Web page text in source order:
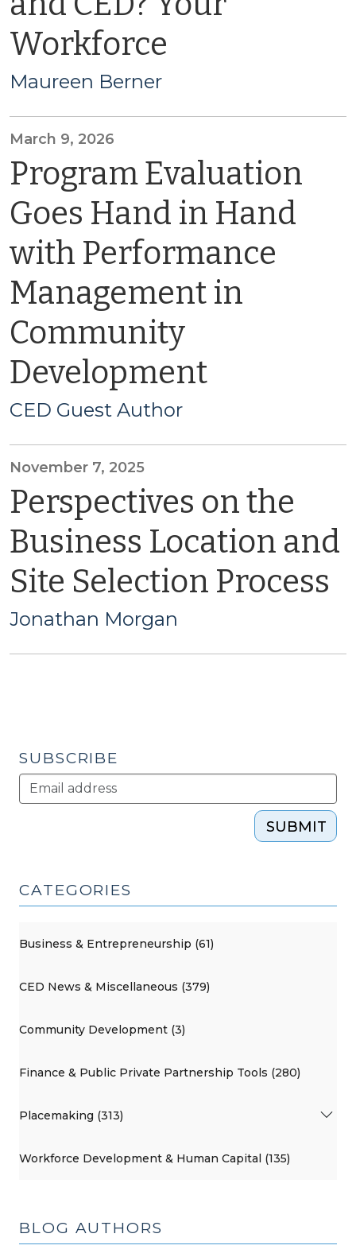
Workforce
Maureen Berner
March 9, 2026
Program Evaluation
Goes Hand in Hand
with Performance
Management in
Community
Development
CED Guest Author
November 7, 2025
Perspectives on the
Business Location and
Site Selection Process
Jonathan Morgan
SUBSCRIBE
SUBMIT
CATEGORIES
Business & Entrepreneurship (61)
CED News & Miscellaneous (379)
Community Development (3)
Finance & Public Private Partnership Tools (280)
Placemaking (313)
Workforce Development & Human Capital (135)
BLOG AUTHORS